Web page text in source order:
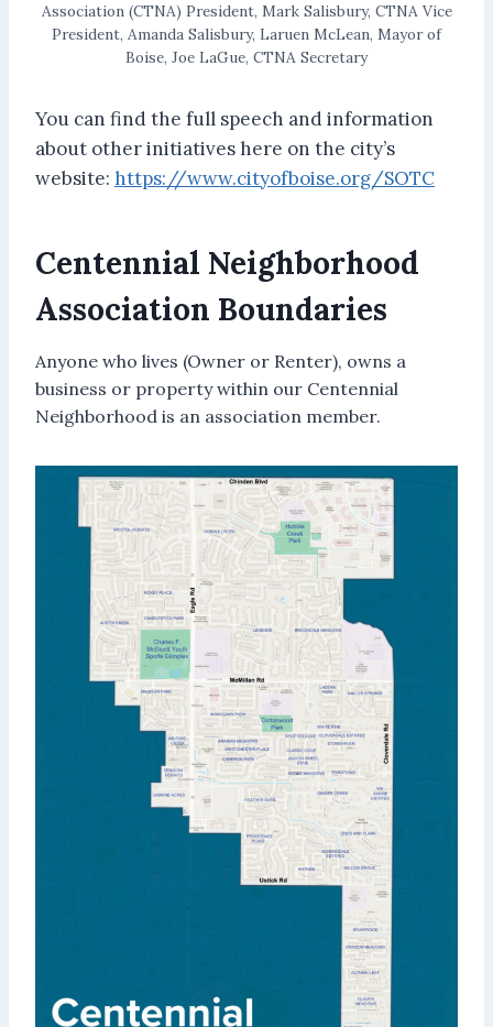
Association (CTNA) President, Mark Salisbury, CTNA Vice
President, Amanda Salisbury, Laruen McLean, Mayor of
Boise, Joe LaGue, CTNA Secretary
You can find the full speech and information
about other initiatives here on the city’s
website: https://www.cityofboise.org/SOTC
Centennial Neighborhood
Association Boundaries
Anyone who lives (Owner or Renter), owns a
business or property within our Centennial
Neighborhood is an association member.